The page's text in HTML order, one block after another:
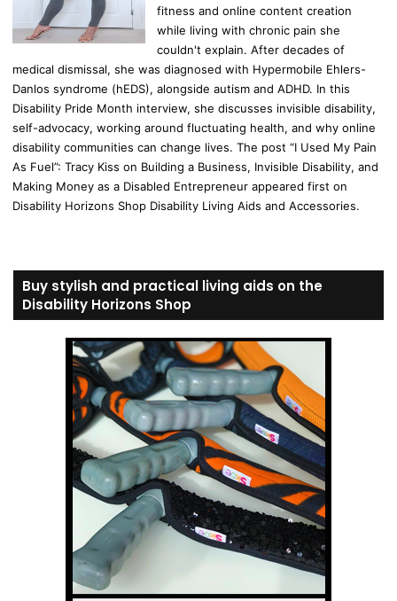
fitness and online content creation
while living with chronic pain she
couldn't explain. After decades of
medical dismissal, she was diagnosed with Hypermobile Ehlers-
Danlos syndrome (hEDS), alongside autism and ADHD. In this
Disability Pride Month interview, she discusses invisible disability,
self-advocacy, working around fluctuating health, and why online
disability communities can change lives. The post “I Used My Pain
As Fuel”: Tracy Kiss on Building a Business, Invisible Disability, and
Making Money as a Disabled Entrepreneur appeared first on
Disability Horizons Shop Disability Living Aids and Accessories.
Buy stylish and practical living aids on the
Disability Horizons Shop